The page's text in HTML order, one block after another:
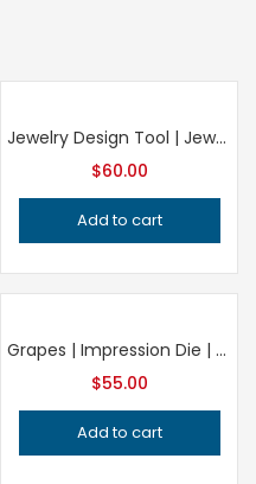
Jewelry Design Tool | Jewelry Crafting Die
$60.00
Add to cart
Grapes | Impression Die | Concho die | Charm die | vintage Die | Fruit jewelry | antique die | pendant die | woman accessories |
$55.00
Add to cart